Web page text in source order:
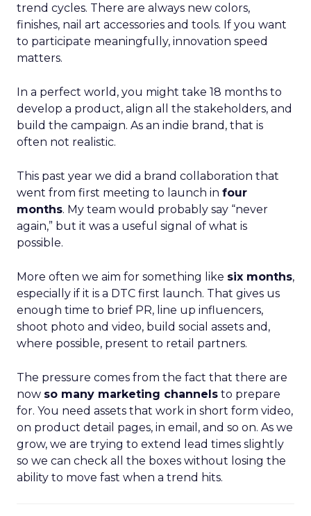
trend cycles. There are always new colors,
finishes, nail art accessories and tools. If you want
to participate meaningfully, innovation speed
matters.
In a perfect world, you might take 18 months to
develop a product, align all the stakeholders, and
build the campaign. As an indie brand, that is
often not realistic.
This past year we did a brand collaboration that
went from first meeting to launch in four
months. My team would probably say “never
again,” but it was a useful signal of what is
possible.
More often we aim for something like six months,
especially if it is a DTC first launch. That gives us
enough time to brief PR, line up influencers,
shoot photo and video, build social assets and,
where possible, present to retail partners.
The pressure comes from the fact that there are
now so many marketing channels to prepare
for. You need assets that work in short form video,
on product detail pages, in email, and so on. As we
grow, we are trying to extend lead times slightly
so we can check all the boxes without losing the
ability to move fast when a trend hits.